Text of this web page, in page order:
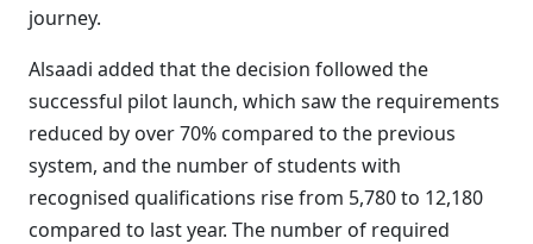
journey.
Alsaadi added that the decision followed the
successful pilot launch, which saw the requirements
reduced by over 70% compared to the previous
system, and the number of students with
recognised qualifications rise from 5,780 to 12,180
compared to last year. The number of required